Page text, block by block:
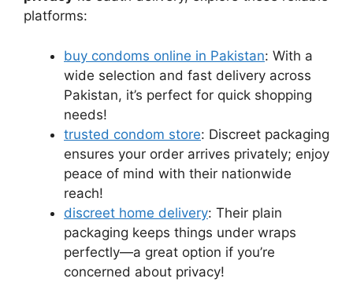
platforms:
buy condoms online in Pakistan: With a
wide selection and fast delivery across
Pakistan, it’s perfect for quick shopping
needs!
trusted condom store: Discreet packaging
ensures your order arrives privately; enjoy
peace of mind with their nationwide
reach!
discreet home delivery: Their plain
packaging keeps things under wraps
perfectly—a great option if you’re
concerned about privacy!